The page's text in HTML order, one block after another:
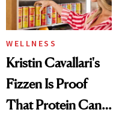
WELLNESS
Kristin Cavallari's
Fizzen Is Proof
That Protein Can